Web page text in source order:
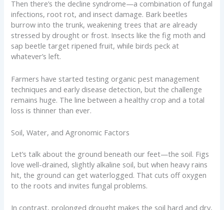
Then there’s the decline syndrome—a combination of fungal
infections, root rot, and insect damage. Bark beetles
burrow into the trunk, weakening trees that are already
stressed by drought or frost. Insects like the fig moth and
sap beetle target ripened fruit, while birds peck at
whatever’s left.
Farmers have started testing organic pest management
techniques and early disease detection, but the challenge
remains huge. The line between a healthy crop and a total
loss is thinner than ever.
Soil, Water, and Agronomic Factors
Let’s talk about the ground beneath our feet—the soil. Figs
love well-drained, slightly alkaline soil, but when heavy rains
hit, the ground can get waterlogged. That cuts off oxygen
to the roots and invites fungal problems.
In contrast, prolonged drought makes the soil hard and dry,